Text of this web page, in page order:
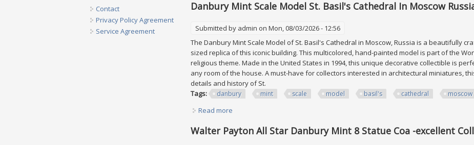
Danbury Mint Scale Model St. Basil's Cathedral In Moscow
Submitted by admin on Mon, 08/03/2026 - 12:56
The Danbury Mint Scale Model of St. Basil's Cathedral in Moscow, Russia is a beautifully
sized replica of this iconic building. This multicolored, hand-painted model is part of the
religious theme. Made in the United States in 1994, this unique decorative collectible is
any room of the house. A must-have for collectors interested in architectural miniatures,
details and history of St.
Tags:
danbury mint scale model basil's cathedral moscow
Read more
Walter Payton All Star Danbury Mint 8 Statue Coa -excellent
Contact
Privacy Policy Agreement
Service Agreement